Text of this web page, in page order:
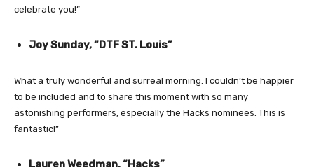
celebrate you!”
Joy Sunday, “DTF ST. Louis”
What a truly wonderful and surreal morning. I couldn’t be happier
to be included and to share this moment with so many
astonishing performers, especially the Hacks nominees. This is
fantastic!”